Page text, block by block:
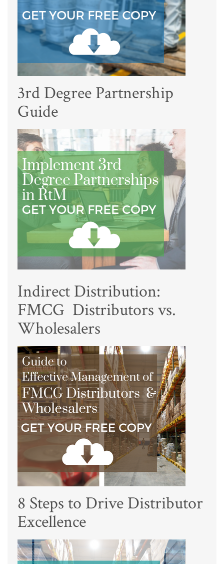
3rd Degree Partnership
Guide
Indirect Distribution:
FMCG Distributors vs.
Wholesalers
8 Steps to Drive Distributor
Excellence